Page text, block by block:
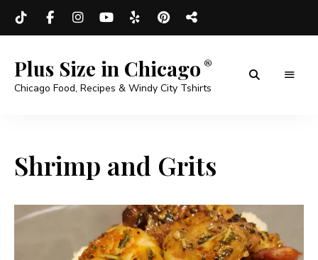
Plus Size in Chicago
Chicago Food, Recipes & Windy City Tshirts
Shrimp and Grits